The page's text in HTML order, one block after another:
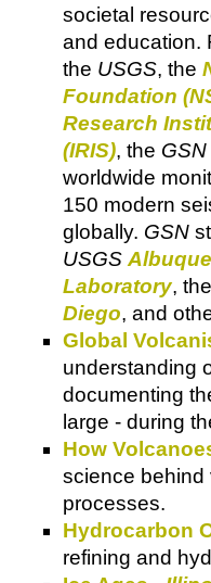
societal
and education.
the USGS, the
Foundation
Research
(IRIS), the GSN
worldwide
150 modern
globally. GSN
USGS
Laboratory, the
Diego, and
Global
understanding
documenting
large - during
How
science behind
processes.
Hydrocarbon
refining and